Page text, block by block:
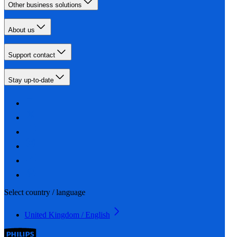
Other business solutions
About us
Support contact
Stay up-to-date
Select country / language
United Kingdom / English